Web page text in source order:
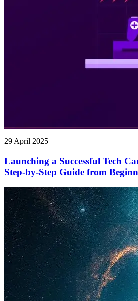
29 April 2025
Launching a Successful Tech
Step-by-Step Guide from